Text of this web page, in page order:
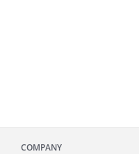
COMPANY